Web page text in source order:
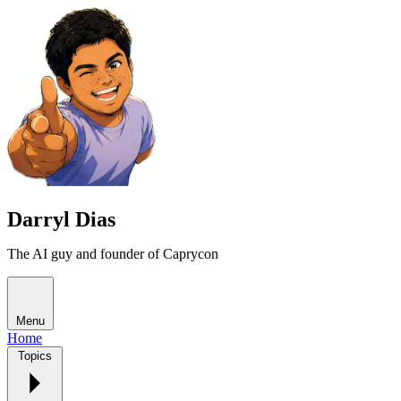
Darryl Dias
The AI guy and founder of Caprycon
Menu
Home
Topics